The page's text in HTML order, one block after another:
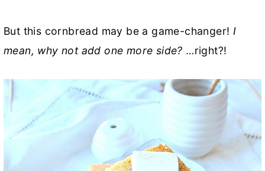
But this cornbread may be a game-changer! I
mean, why not add one more side? …right?!